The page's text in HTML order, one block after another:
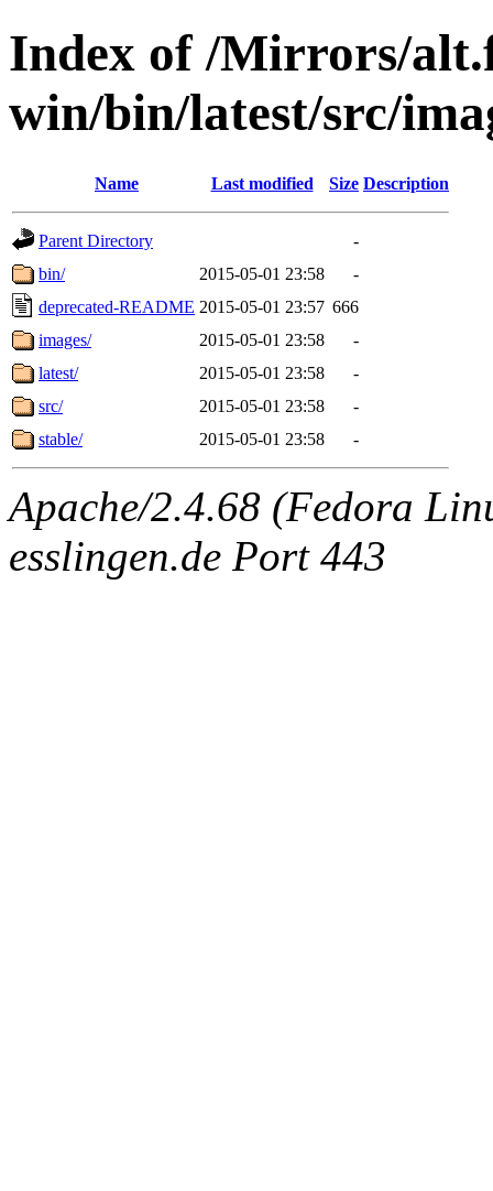
Index of /Mirrors/
win/bin/latest/src/
Name Last modified Size Description
Parent Directory
-
bin/
2015-05-01 23:58
-
deprecated-README 2015-05-01 23:57 666
images/
2015-05-01 23:58
-
latest/
2015-05-01 23:58
-
src/
2015-05-01 23:58
-
stable/
2015-05-01 23:58 -
Apache/2.4.68 (Fedora
esslingen.de Port 443